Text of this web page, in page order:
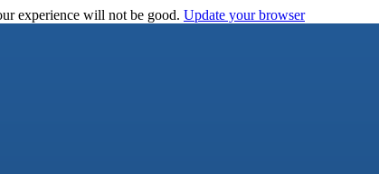
experience will not be good. Update your browser